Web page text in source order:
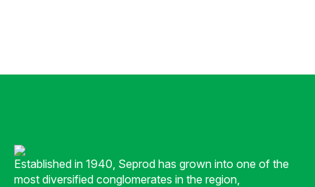
Established in 1940, Seprod has grown into one of the
most diversified conglomerates in the region,